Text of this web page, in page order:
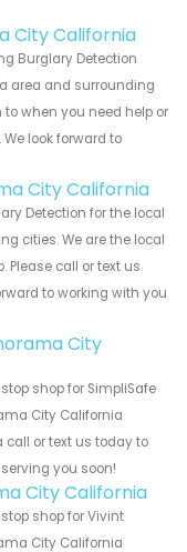
City California
Burglary Detection
area and surrounding
to when you need help or
look forward to
City California
Detection for the local
cities. We are the local
Please call or text us
to working with you
City
shop for SimpliSafe
City California
or text us today to
you soon!
City California
shop for Vivint
City California